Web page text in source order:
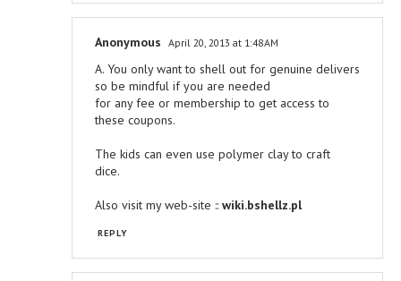
Anonymous April 20, 2013 at 1:48 AM
A. You only want to shell out for genuine delivers
so be mindful if you are needed
for any fee or membership to get access to
these coupons.
The kids can even use polymer clay to craft
dice.
Also visit my web-site :: wiki.bshellz.pl
REPLY